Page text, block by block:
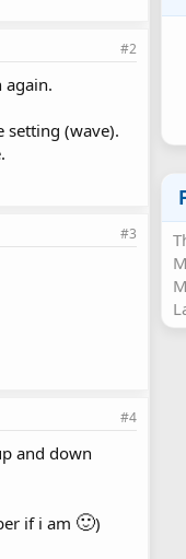
#2
again.
setting (wave).
#3
#4
and down
if i am 🙂)